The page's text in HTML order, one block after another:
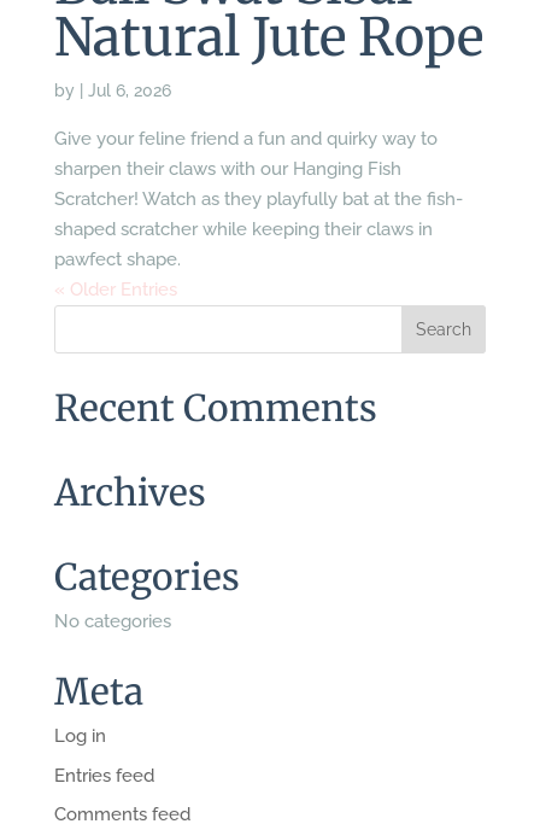
Natural Jute Rope
by Jul 6, 2026
Give your feline friend a fun and quirky way to
sharpen their claws with our Hanging Fish
Scratcher! Watch as they playfully bat at the fish-
shaped scratcher while keeping their claws in
pawfect shape.
« Older Entries
Recent Comments
Archives
Categories
No categories
Meta
Log in
Entries feed
Comments feed